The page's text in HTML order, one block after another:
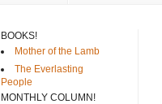
BOOKS!
Mother of the Lamb
The Everlasting
People
MONTHLY COLUMN!